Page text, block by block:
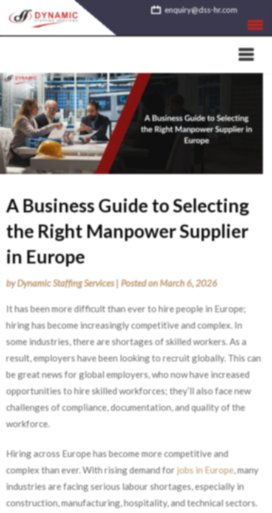
to
content
enquiry@dss-hr.com
A Business Guide to Selecting
the Right Manpower Supplier
in Europe
byDynamic Staffing Services | Posted onMarch 6, 2026
It has been more difficult than ever to hire people in Europe;
hiring has become increasingly competitive and complex. In
some industries, there are shortages of skilled workers. As a
result, employers have been looking to recruit globally. This can
be great news for global employers, who now have increased
opportunities to hire skilled workforces; they’ll also face new
challenges of compliance, documentation, and quality of the
workforce.
Hiring across Europe has become more competitive and
complex than ever. With rising demand for jobs in Europe, many
industries are facing serious labour shortages, especially in
construction, manufacturing, hospitality, and technical sectors.